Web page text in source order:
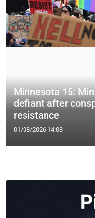
Minnesota 15:
defiant after
resistance
01/08/2026 14:03